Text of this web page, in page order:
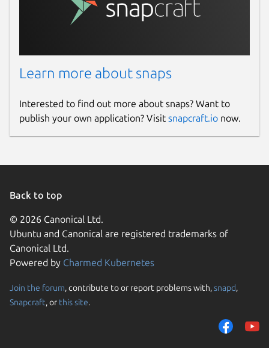
Learn more about snaps
Interested to find out more about snaps? Want to
publish your own application? Visit snapcraft.io now.
Back to top
© 2026 Canonical Ltd.
Ubuntu and Canonical are registered trademarks of
Canonical Ltd.
Powered by Charmed Kubernetes
Join the forum, contribute to or report problems with,snapd,
Snapcraft, or this site.